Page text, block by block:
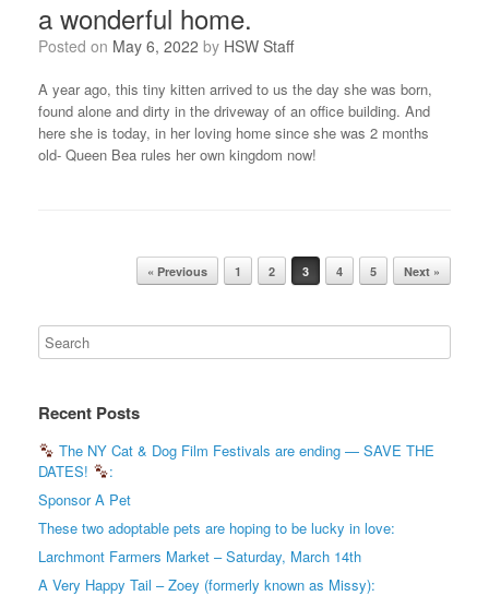
a wonderful home.
Posted on May 6, 2022 by HSW Staff
A year ago, this tiny kitten arrived to us the day she was born,
found alone and dirty in the driveway of an office building. And
here she is today, in her loving home since she was 2 months
old- Queen Bea rules her own kingdom now!
« Previous 1 2 3 4 5 Next »
Recent Posts
The NY Cat & Dog Film Festivals are ending — SAVE THE
DATES!
:
Sponsor A Pet
These two adoptable pets are hoping to be lucky in love:
Larchmont Farmers Market – Saturday, March 14th
A Very Happy Tail – Zoey (formerly known as Missy):